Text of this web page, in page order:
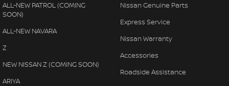
ALL-NEW PATROL (COMING
SOON)
ALL-NEW NAVARA
Z
NEW NISSAN Z (COMING SOON)
ARIYA
Nissan Genuine Parts
Express Service
Nissan Warranty
Accessories
Roadside Assistance